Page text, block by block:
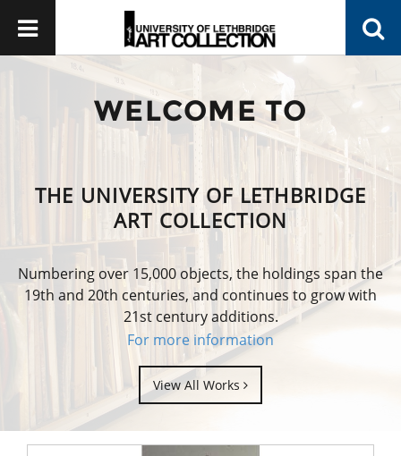
WELCOME TO
THE UNIVERSITY OF LETHBRIDGE
ART COLLECTION
Numbering over 15,000 objects, the holdings span the
19th and 20th centuries, and continues to grow with
21st century additions.
For more information
View All Works